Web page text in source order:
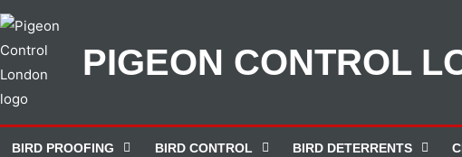
PIGEON CONTROL
BIRD PROOFING BIRD CONTROL BIRD DETERRENTS